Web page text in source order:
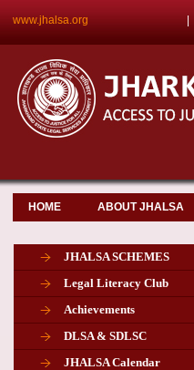
www.jhalsa.org
HOME ABOUT JHALSA
JHALSA SCHEMES
Legal Literacy Club
Achievements
DLSA & SDLSC
JHALSA Calendar